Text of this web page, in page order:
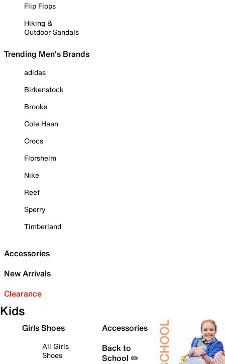
Flip Flops
Hiking &
Outdoor Sandals
Trending Men's Brands
adidas
Birkenstock
Brooks
Cole Haan
Crocs
Florsheim
Nike
Reef
Sperry
Timberland
Accessories
New Arrivals
Clearance
Kids
Girls Shoes
All Girls
Shoes
Accessories
Back to
School ✏️